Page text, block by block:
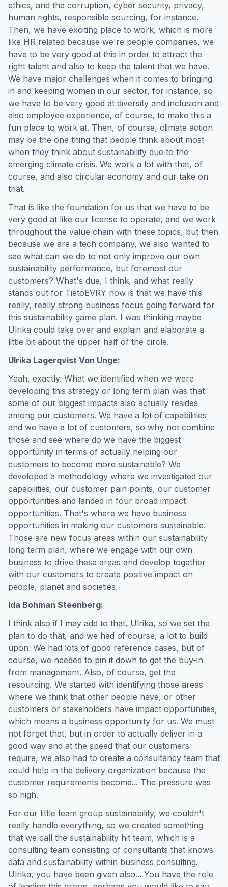
ethics, and the corruption, cyber security, privacy,
human rights, responsible sourcing, for instance.
Then, we have exciting place to work, which is more
like HR related because we're people companies, we
have to be very good at this in order to attract the
right talent and also to keep the talent that we have.
We have major challenges when it comes to bringing
in and keeping women in our sector, for instance, so
we have to be very good at diversity and inclusion and
also employee experience, of course, to make this a
fun place to work at. Then, of course, climate action
may be the one thing that people think about most
when they think about sustainability due to the
emerging climate crisis. We work a lot with that, of
course, and also circular economy and our take on
that.
That is like the foundation for us that we have to be
very good at like our license to operate, and we work
throughout the value chain with these topics, but then
because we are a tech company, we also wanted to
see what can we do to not only improve our own
sustainability performance, but foremost our
customers? What's due, I think, and what really
stands out for TietoEVRY now is that we have this
really, really strong business focus going forward for
this sustainability game plan. I was thinking maybe
Ulrika could take over and explain and elaborate a
little bit about the upper half of the circle.
Ulrika Lagerqvist Von Unge:
Yeah, exactly. What we identified when we were
developing this strategy or long term plan was that
some of our biggest impacts also actually resides
among our customers. We have a lot of capabilities
and we have a lot of customers, so why not combine
those and see where do we have the biggest
opportunity in terms of actually helping our
customers to become more sustainable? We
developed a methodology where we investigated our
capabilities, our customer pain points, our customer
opportunities and landed in four broad impact
opportunities. That's where we have business
opportunities in making our customers sustainable.
Those are new focus areas within our sustainability
long term plan, where we engage with our own
business to drive these areas and develop together
with our customers to create positive impact on
people, planet and societies.
Ida Bohman Steenberg:
I think also if I may add to that, Ulrika, so we set the
plan to do that, and we had of course, a lot to build
upon. We had lots of good reference cases, but of
course, we needed to pin it down to get the buy-in
from management. Also, of course, get the
resourcing. We started with identifying those areas
where we think that other people have, or other
customers or stakeholders have impact opportunities,
which means a business opportunity for us. We must
not forget that, but in order to actually deliver in a
good way and at the speed that our customers
require, we also had to create a consultancy team that
could help in the delivery organization because the
customer requirements become... The pressure was
so high.
For our little team group sustainability, we couldn't
really handle everything, so we created something
that we call the sustainability hit team, which is a
consulting team consisting of consultants that knows
data and sustainability within business consulting.
Ulrika, you have been given also... You have the role